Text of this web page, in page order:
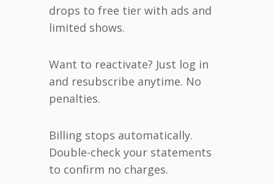
drops to free tier with ads and
limited shows.
Want to reactivate? Just log in
and resubscribe anytime. No
penalties.
Billing stops automatically.
Double-check your statements
to confirm no charges.